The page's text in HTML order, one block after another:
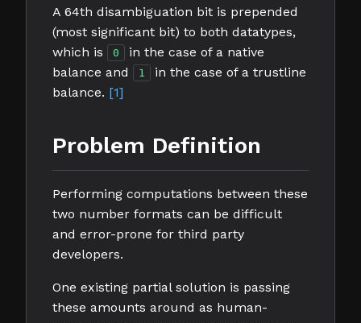
A 64th disambiguation bit is prepended
(most significant bit) to both datatypes,
which is
0
in the case of a native
balance and
1
in the case of a trustline
balance. [1]
Problem Definition
Performing computations between these
two number formats can be difficult
and error-prone for third party
developers.
One existing partial solution is passing
these amounts around as human-